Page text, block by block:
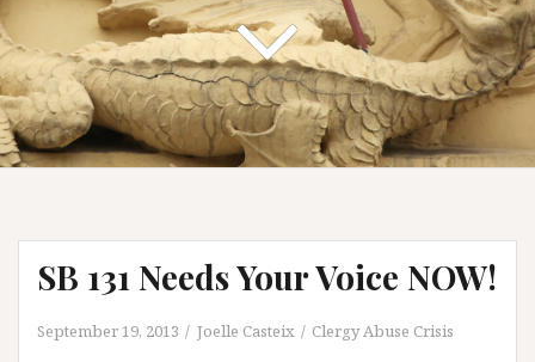
SB 131 Needs Your Voice NOW!
September 19, 2013 Joelle Casteix Clergy Abuse Crisis